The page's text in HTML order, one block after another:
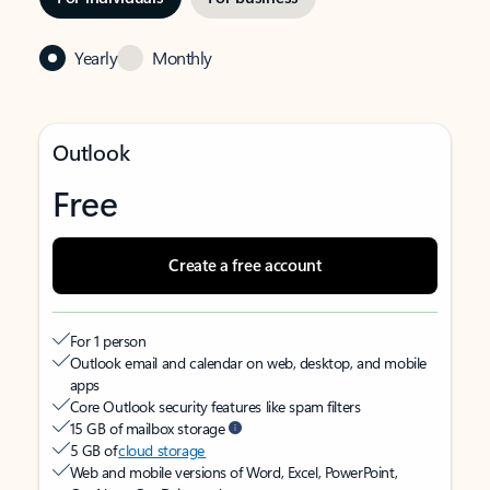
Yearly Monthly
Outlook
Free
Create a free account
For 1 person
Outlook email and calendar on web, desktop, and mobile
apps
Core Outlook security features like spam filters
15 GB of mailbox storage
5 GB ofcloud storage
Web and mobile versions of Word, Excel, PowerPoint,